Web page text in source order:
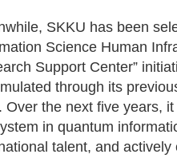
SKKU has been
Science Human
Support Center”
through its
Over the next five years,
in quantum
talent, and